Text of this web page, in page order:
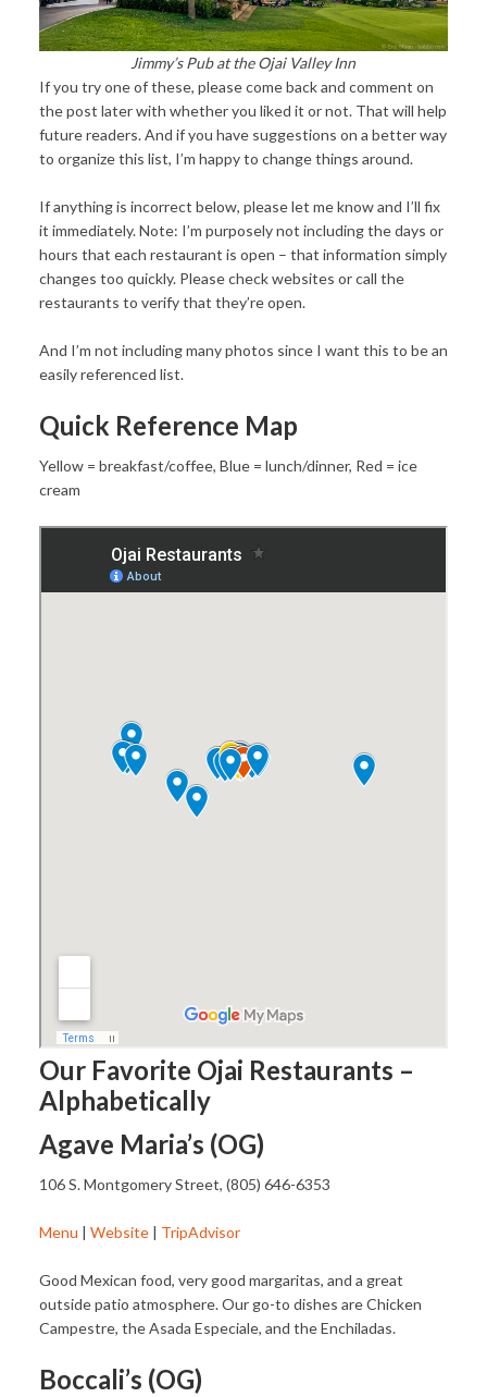
Jimmy’s Pub at the Ojai Valley Inn
If you try one of these, please come back and comment on
the post later with whether you liked it or not. That will help
future readers. And if you have suggestions on a better way
to organize this list, I’m happy to change things around.
If anything is incorrect below, please let me know and I’ll fix
it immediately. Note: I’m purposely not including the days or
hours that each restaurant is open – that information simply
changes too quickly. Please check websites or call the
restaurants to verify that they’re open.
And I’m not including many photos since I want this to be an
easily referenced list.
Quick Reference Map
Yellow = breakfast/coffee, Blue = lunch/dinner, Red = ice
cream
Our Favorite Ojai Restaurants –
Alphabetically
Agave Maria’s (OG)
106 S. Montgomery Street, (805) 646-6353
Menu | Website| TripAdvisor
Good Mexican food, very good margaritas, and a great
outside patio atmosphere. Our go-to dishes are Chicken
Campestre, the Asada Especiale, and the Enchiladas.
Boccali’s (OG)